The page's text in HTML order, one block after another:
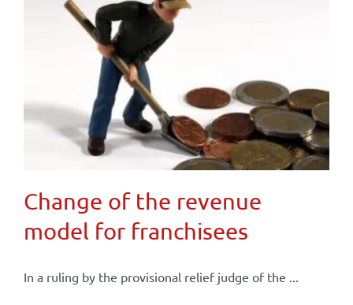
Change of the revenue
model for franchisees
In a ruling by the provisional relief judge of the ...